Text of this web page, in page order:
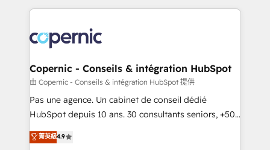
lasts. So if you're ready to become the most trusted
voice in your market, let’s talk.
HubSpot's Global Partner of the Year in 2024,
worldwide, and with over 15 years in the ecosystem,
Huble has built a track record that speaks for itself.
One company, one operating model, delivering
across offices and consulting teams in the UK, USA,
Canada, Germany, France, Belgium, Singapore, and
South Africa. Certified compliant with ISO/IEC
international offices and 175+ employees.
Copernic - Conseils & intégration HubSpot
由 Copernic - Conseils & intégration HubSpot 提供
Pas une agence. Un cabinet de conseil dédié
HubSpot depuis 10 ans. 30 consultants seniors, +500
clients, un ROI mesurable. Notre mission : faire de
HubSpot un vrai levier de performance pour votre
菁英級4.9